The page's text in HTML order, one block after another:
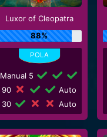
Luxor of Cleopatra
88%
Manual 5
90
Auto
30
Auto